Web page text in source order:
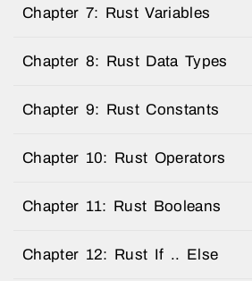
Chapter 7: Rust Variables
Chapter 8: Rust Data Types
Chapter 9: Rust Constants
Chapter 10: Rust Operators
Chapter 11: Rust Booleans
Chapter 12: Rust If .. Else